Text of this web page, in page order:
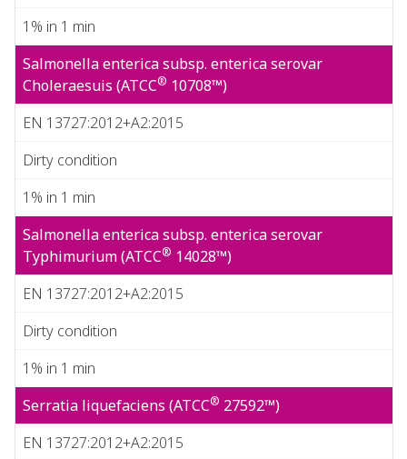
1% in 1 min
Salmonella enterica subsp. enterica serovar
Choleraesuis (ATCC® 10708™)
EN 13727:2012+A2:2015
Dirty condition
1% in 1 min
Salmonella enterica subsp. enterica serovar
Typhimurium (ATCC® 14028™)
EN 13727:2012+A2:2015
Dirty condition
1% in 1 min
Serratia liquefaciens (ATCC® 27592™)
EN 13727:2012+A2:2015